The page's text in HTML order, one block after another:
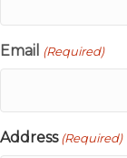
Email (Required)
Address (Required)